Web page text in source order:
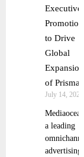
Executive
Promotions
to Drive
Global
Expansion
of Prisma
July 14, 2025
Mediaocean,
a leading
omnichannel
advertising